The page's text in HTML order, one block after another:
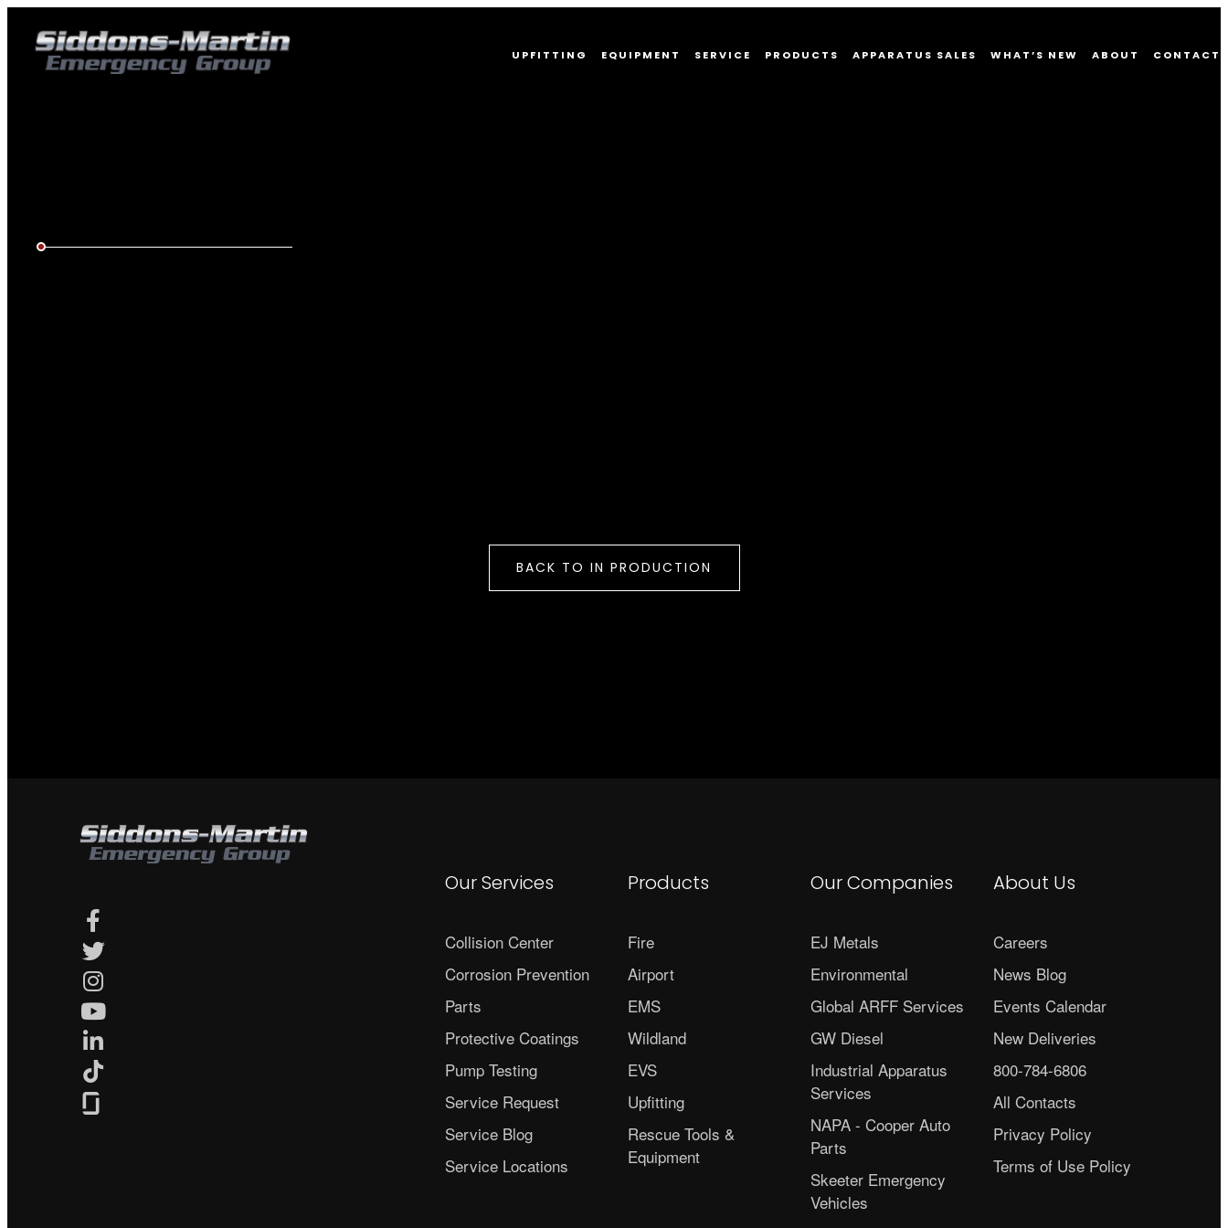
UPFITTING EQUIPMENT SERVICE PRODUCTS APPARATUS SALES WHAT’S NEW ABOUT CONTACT
BACK TO IN PRODUCTION
Our Services
Collision Center
Corrosion Prevention
Parts
Protective Coatings
Pump Testing
Service Request
Service Blog
Service Locations
Products
Fire
Airport
EMS
Wildland
EVS
Upfitting
Rescue Tools &
Equipment
Our Companies
EJ Metals
Environmental
Global ARFF Services
GW Diesel
Industrial Apparatus
Services
NAPA - Cooper Auto
Parts
Skeeter Emergency
Vehicles
About Us
Careers
News Blog
Events Calendar
New Deliveries
800-784-6806
All Contacts
Privacy Policy
Terms of Use Policy